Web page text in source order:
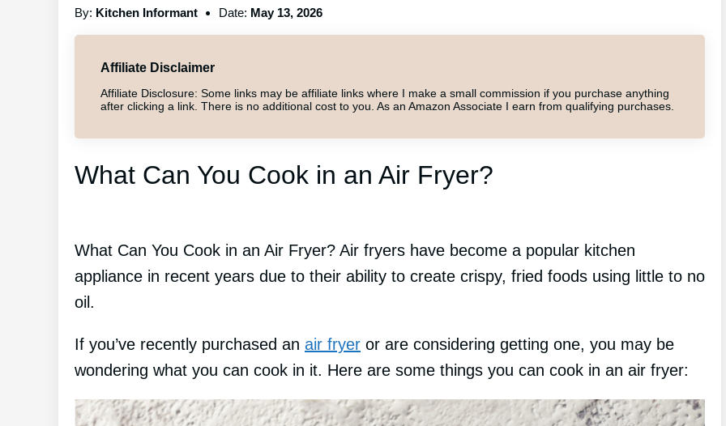
By: Kitchen Informant Date: May 13, 2026
Affiliate Disclaimer
Affiliate Disclosure: Some links may be affiliate links where I make a small commission if you purchase anything
after clicking a link. There is no additional cost to you. As an Amazon Associate I earn from qualifying purchases.
What Can You Cook in an Air Fryer?
What Can You Cook in an Air Fryer? Air fryers have become a popular kitchen
appliance in recent years due to their ability to create crispy, fried foods using little to no
oil.
If you’ve recently purchased an air fryer or are considering getting one, you may be
wondering what you can cook in it. Here are some things you can cook in an air fryer: